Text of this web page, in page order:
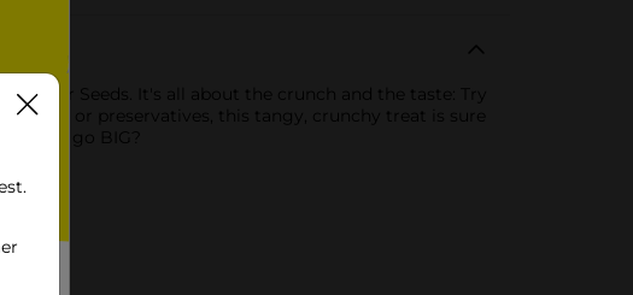
Seeds. It's all about the crunch and the taste: Try
or preservatives, this tangy, crunchy treat is sure
can go BIG?